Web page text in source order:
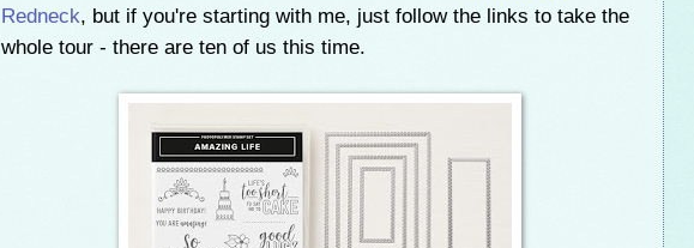
Redneck, but if you're starting with me, just follow the links to take the
whole tour - there are ten of us this time.